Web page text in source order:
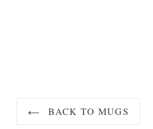
BACK TO MUGS